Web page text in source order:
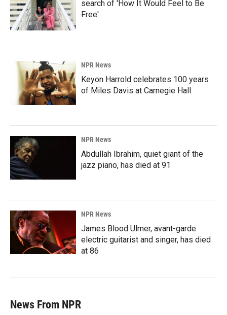
search of 'How It Would Feel to Be
Free'
NPR News
Keyon Harrold celebrates 100 years
of Miles Davis at Carnegie Hall
NPR News
Abdullah Ibrahim, quiet giant of the
jazz piano, has died at 91
NPR News
James Blood Ulmer, avant-garde
electric guitarist and singer, has died
at 86
News From NPR